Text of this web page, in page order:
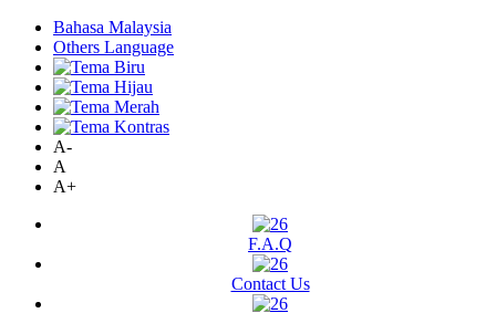
Bahasa Malaysia
Others Language
A-
A
A+
F.A.Q
Contact Us